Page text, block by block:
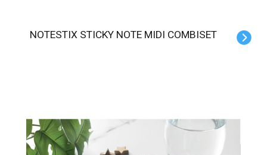
NOTESTIX STICKY NOTE MIDI COMBISET